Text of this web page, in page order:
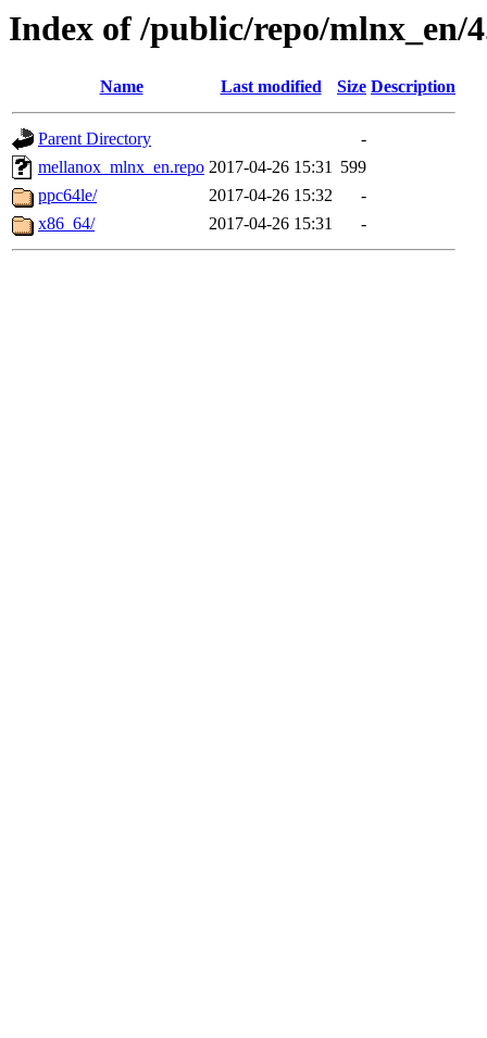
Index of /public/repo/mlnx_en/
Name Last modified Size Description
Parent Directory
-
mellanox_mlnx_en.repo 2017-04-26 15:31 599
ppc64le/
2017-04-26 15:32
-
x86_64/
2017-04-26 15:31 -